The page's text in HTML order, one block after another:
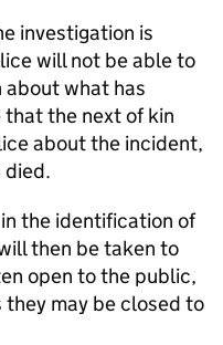
investigation is
will not be able to
what has
the next of kin
about the incident,
died.
the identification of
then be taken to
open to the public,
may be closed to